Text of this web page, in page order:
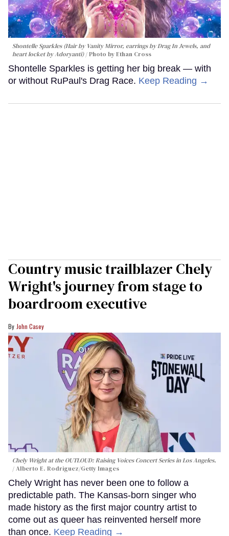
Shontelle Sparkles (Hair by Vanity Mirror, earrings by Drag In Jewels, and
heart locket by Adoryanti)
Photo by Ethan Cross
Shontelle Sparkles is getting her big break — with
or without RuPaul's Drag Race. Keep Reading →
Country music trailblazer Chely
Wright's journey from stage to
boardroom executive
John Casey
Chely Wright at the OUTLOUD: Raising Voices Concert Series in Los Angeles.
Alberto E. Rodriguez/Getty Images
Chely Wright has never been one to follow a
predictable path. The Kansas-born singer who
made history as the first major country artist to
come out as queer has reinvented herself more
than once. Keep Reading →